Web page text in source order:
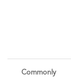
Commonly